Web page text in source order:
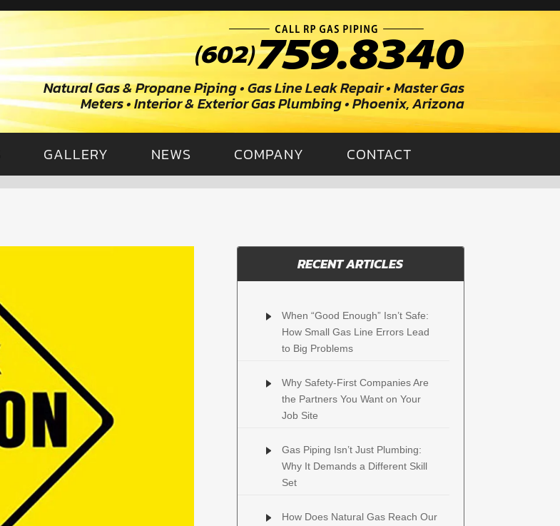
Natural Gas & Propane Piping • Gas Line Leak Repair • Master Gas
Meters • Interior & Exterior Gas Plumbing • Phoenix, Arizona
GALLERY NEWS COMPANY CONTACT
RECENT ARTICLES
When “Good Enough” Isn’t Safe:
How Small Gas Line Errors Lead
to Big Problems
Why Safety-First Companies Are
the Partners You Want on Your
Job Site
Gas Piping Isn’t Just Plumbing:
Why It Demands a Different Skill
Set
How Does Natural Gas Reach Our